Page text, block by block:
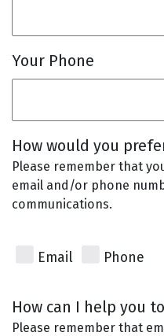
Your Phone
How would you
Please remember that
email and/or phone
communications.
Email Phone
How can I help you
Please remember that